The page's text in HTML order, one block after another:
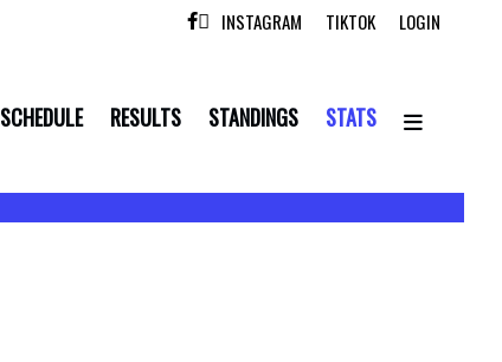
 INSTAGRAM TIKTOK LOGIN
SCHEDULE RESULTS STANDINGS STATS